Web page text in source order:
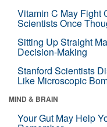
Vitamin C May Fight
Scientists Once
Sitting Up Straight
Decision-Making
Stanford Scientists
Like Microscopic
MIND & BRAIN
Your Gut May Help